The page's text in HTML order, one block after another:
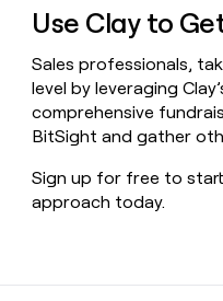
Use Clay to
Sales professionals,
level by leveraging
comprehensive
BitSight and gather
Sign up for free to
approach today.